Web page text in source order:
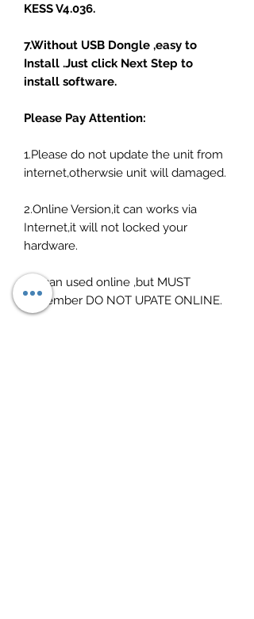
KESS V4.036.
7.Without USB Dongle ,easy to
Install .Just click Next Step to
install software.
Please Pay Attention:
1.Please do not update the unit from
internet,otherwsie unit will damaged.
2.Online Version,it can works via
Internet,it will not locked your
hardware.
3.It can used online ,but MUST
remember DO NOT UPATE ONLINE.